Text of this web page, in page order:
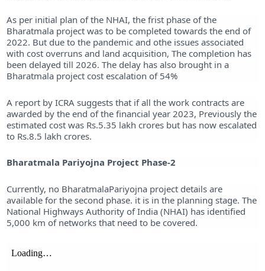
As per initial plan of the NHAI, the frist phase of the
Bharatmala project was to be completed towards the end of
2022. But due to the pandemic and othe issues associated
with cost overruns and land acquisition, The completion has
been delayed till 2026. The delay has also brought in a
Bharatmala project cost escalation of 54%
A report by ICRA suggests that if all the work contracts are
awarded by the end of the financial year 2023, Previously the
estimated cost was Rs.5.35 lakh crores but has now escalated
to Rs.8.5 lakh crores.
Bharatmala Pariyojna Project Phase-2
Currently, no BharatmalaPariyojna project details are
available for the second phase. it is in the planning stage. The
National Highways Authority of India (NHAI) has identified
5,000 km of networks that need to be covered.